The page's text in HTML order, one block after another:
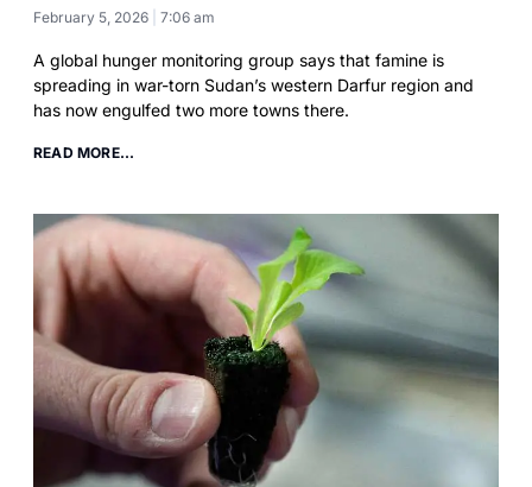
February 5, 2026 7:06 am
A global hunger monitoring group says that famine is
spreading in war-torn Sudan’s western Darfur region and
has now engulfed two more towns there.
READ MORE...